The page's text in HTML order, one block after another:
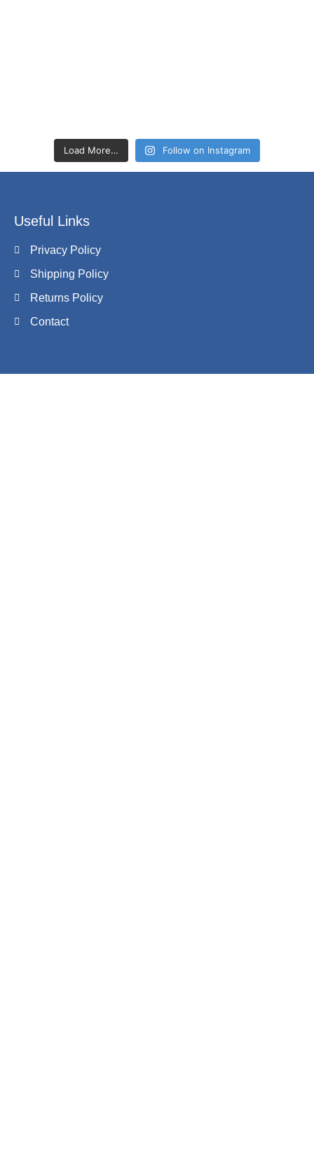
Load More… Follow on Instagram
Useful Links
Privacy Policy
Shipping Policy
Returns Policy
Contact